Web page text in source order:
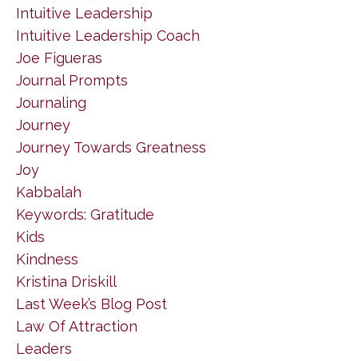
Intuitive Leadership
Intuitive Leadership Coach
Joe Figueras
Journal Prompts
Journaling
Journey
Journey Towards Greatness
Joy
Kabbalah
Keywords: Gratitude
Kids
Kindness
Kristina Driskill
Last Week’s Blog Post
Law Of Attraction
Leaders